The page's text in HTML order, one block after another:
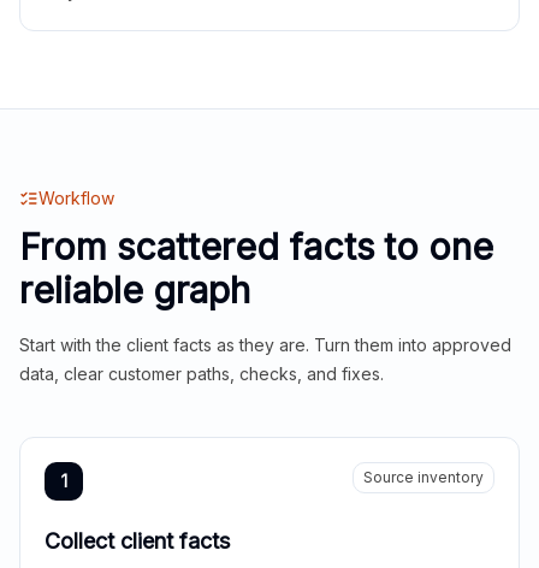
Workflow
From scattered facts to one
reliable graph
Start with the client facts as they are. Turn them into approved
data, clear customer paths, checks, and fixes.
1 Source inventory
Collect client facts